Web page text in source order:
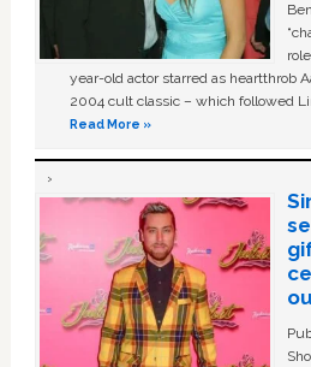
year-old actor starred as heartthrob
2004 cult classic – which followed
Read More »